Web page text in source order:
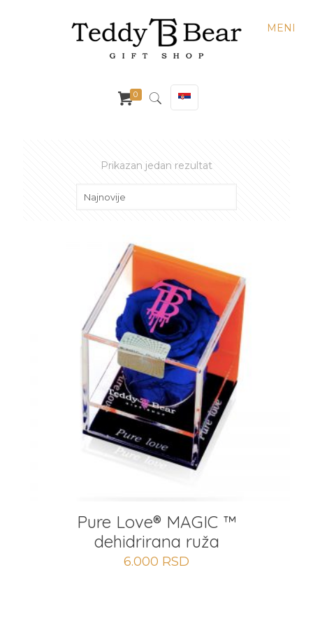
MENI
0
Prikazan jedan rezultat
Pure Love® MAGIC ™
dehidrirana ruža
6.000 RSD